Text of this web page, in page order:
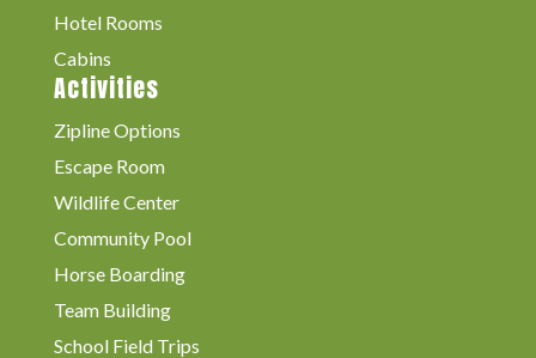
Hotel Rooms
Cabins
Activities
Zipline Options
Escape Room
Wildlife Center
Community Pool
Horse Boarding
Team Building
School Field Trips